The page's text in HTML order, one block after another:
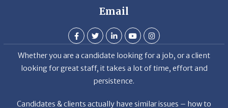
Whether you are a candidate looking for a job, or a client
Candidates & clients actually have similar issues – how to